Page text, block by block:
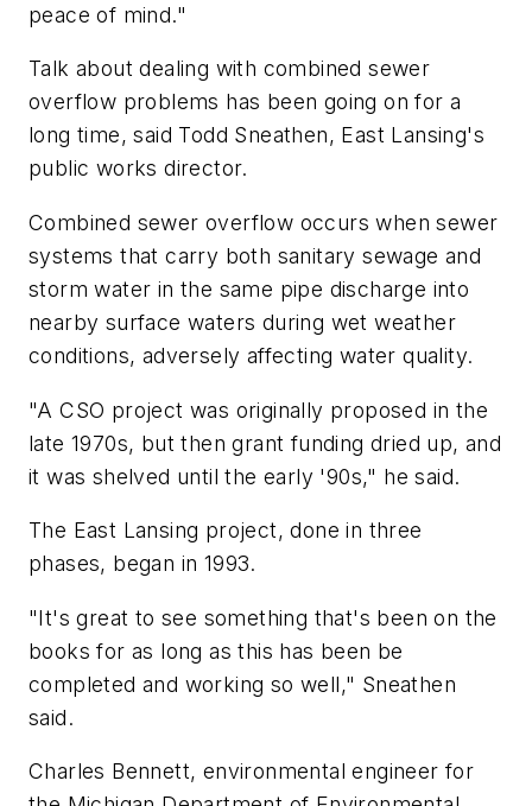
peace of mind."
Talk about dealing with combined sewer
overflow problems has been going on for a
long time, said Todd Sneathen, East Lansing's
public works director.
Combined sewer overflow occurs when sewer
systems that carry both sanitary sewage and
storm water in the same pipe discharge into
nearby surface waters during wet weather
conditions, adversely affecting water quality.
"A CSO project was originally proposed in the
late 1970s, but then grant funding dried up, and
it was shelved until the early '90s," he said.
The East Lansing project, done in three
phases, began in 1993.
"It's great to see something that's been on the
books for as long as this has been be
completed and working so well," Sneathen
said.
Charles Bennett, environmental engineer for